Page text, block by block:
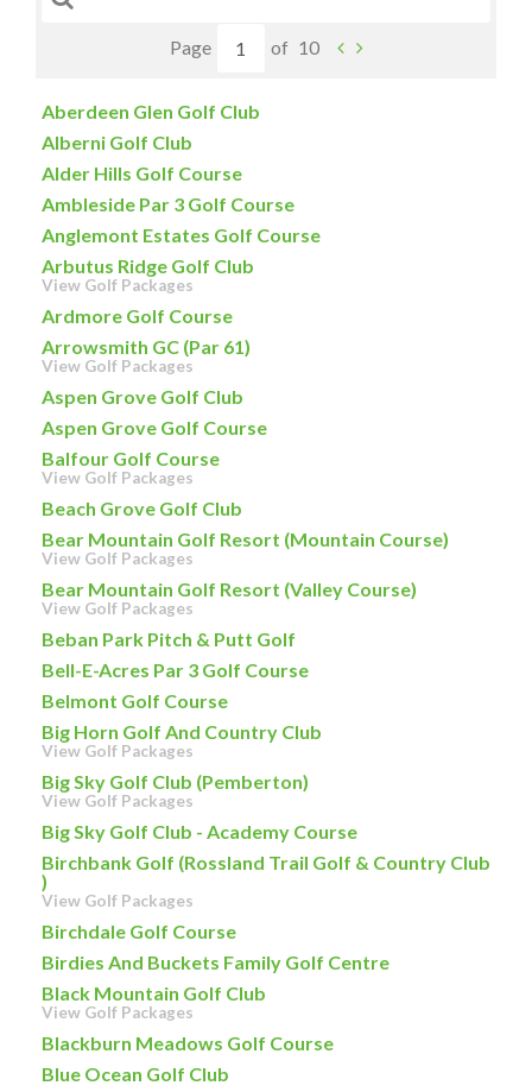
Page of 10
Aberdeen Glen Golf Club
Alberni Golf Club
Alder Hills Golf Course
Ambleside Par 3 Golf Course
Anglemont Estates Golf Course
Arbutus Ridge Golf Club
View Golf Packages
Ardmore Golf Course
Arrowsmith GC (Par 61)
View Golf Packages
Aspen Grove Golf Club
Aspen Grove Golf Course
Balfour Golf Course
View Golf Packages
Beach Grove Golf Club
Bear Mountain Golf Resort (Mountain Course)
View Golf Packages
Bear Mountain Golf Resort (Valley Course)
View Golf Packages
Beban Park Pitch & Putt Golf
Bell-E-Acres Par 3 Golf Course
Belmont Golf Course
Big Horn Golf And Country Club
View Golf Packages
Big Sky Golf Club (Pemberton)
View Golf Packages
Big Sky Golf Club - Academy Course
Birchbank Golf (Rossland Trail Golf & Country Club
)
View Golf Packages
Birchdale Golf Course
Birdies And Buckets Family Golf Centre
Black Mountain Golf Club
View Golf Packages
Blackburn Meadows Golf Course
Blue Ocean Golf Club